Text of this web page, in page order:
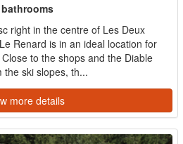
right in the centre of Les Deux
Renard is in an ideal location for
to the shops and the Diable
the ski slopes, th...
more details